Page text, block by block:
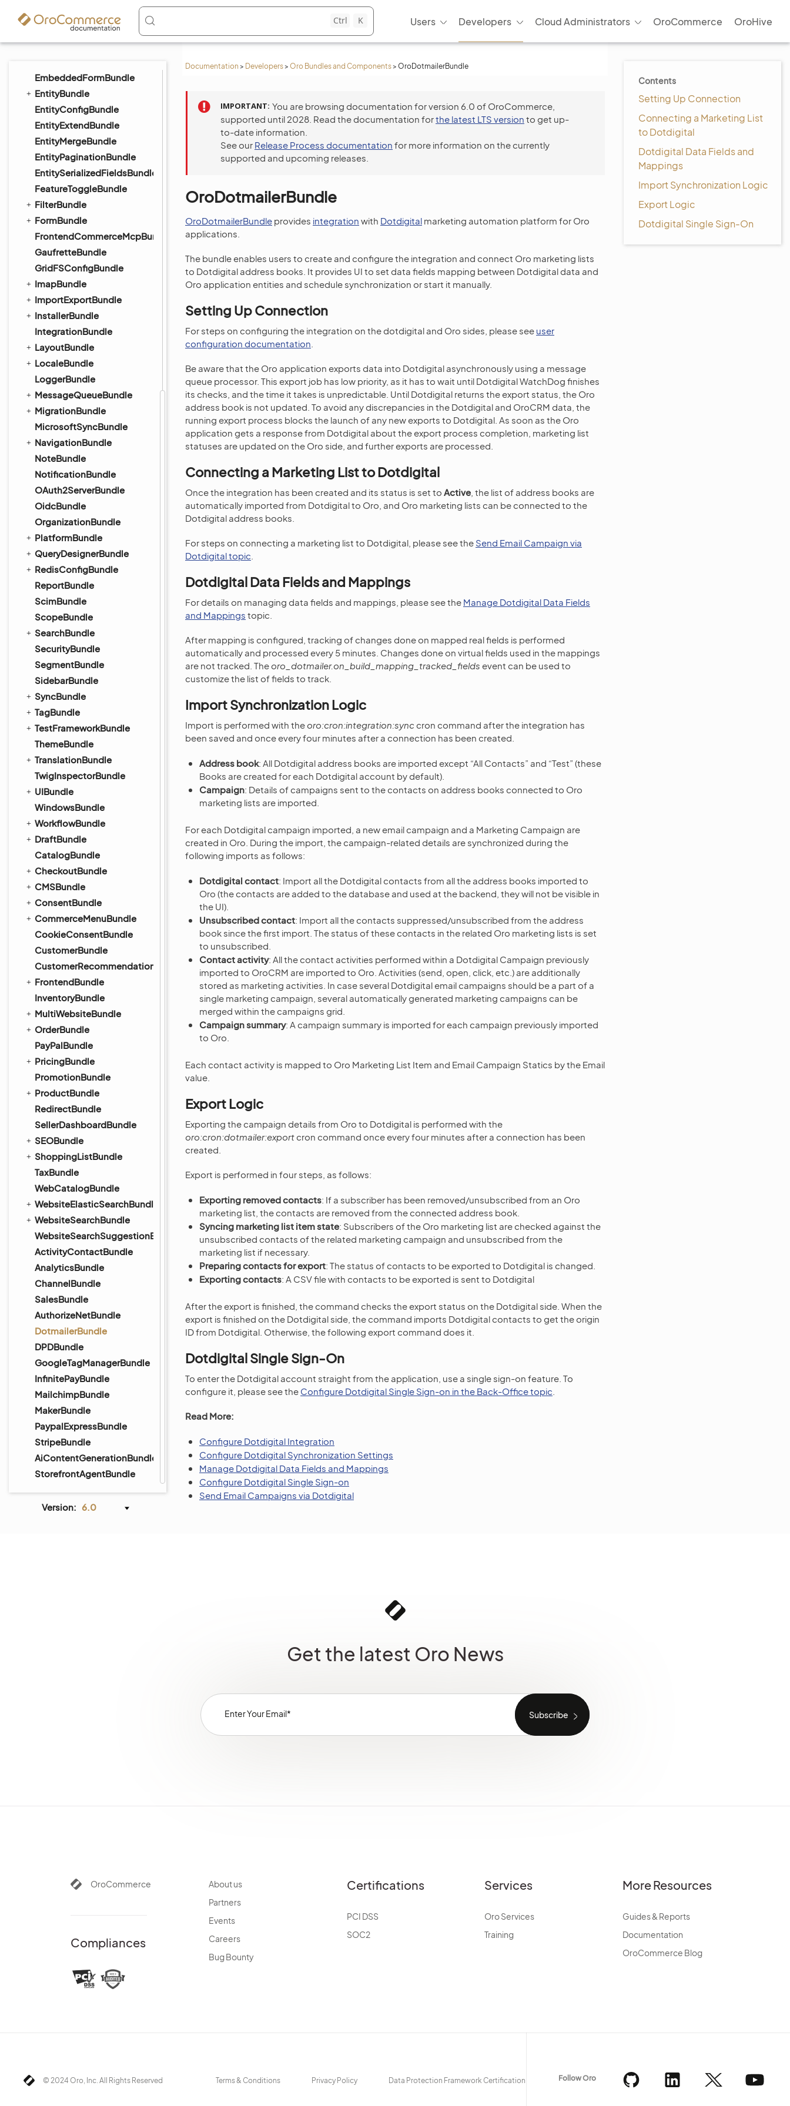
Ctrl K Users Developers Cloud Administrators OroCommerce OroHive
Documentation > Developers> Oro Bundles and Components> OroDotmailerBundle
DistributionBundle
DigitalAssetBundle
ElasticSearchBundle
EmbeddedFormBundle
EntityBundle
EntityConfigBundle
EntityExtendBundle
EntityMergeBundle
EntityPaginationBundle
EntitySerializedFieldsBundle
FeatureToggleBundle
FilterBundle
FormBundle
FrontendCommerceMcpBundle
GaufretteBundle
GridFSConfigBundle
ImapBundle
ImportExportBundle
InstallerBundle
IntegrationBundle
LayoutBundle
LocaleBundle
LoggerBundle
MessageQueueBundle
MigrationBundle
MicrosoftSyncBundle
NavigationBundle
NoteBundle
NotificationBundle
OAuth2ServerBundle
OidcBundle
OrganizationBundle
PlatformBundle
QueryDesignerBundle
RedisConfigBundle
ReportBundle
ScimBundle
ScopeBundle
SearchBundle
SecurityBundle
SegmentBundle
SidebarBundle
SyncBundle
TagBundle
TestFrameworkBundle
ThemeBundle
TranslationBundle
TwigInspectorBundle
UIBundle
WindowsBundle
WorkflowBundle
DraftBundle
CatalogBundle
CheckoutBundle
CMSBundle
ConsentBundle
CommerceMenuBundle
CookieConsentBundle
CustomerBundle
CustomerRecommendationBundle
FrontendBundle
InventoryBundle
MultiWebsiteBundle
OrderBundle
PayPalBundle
PricingBundle
PromotionBundle
ProductBundle
RedirectBundle
SellerDashboardBundle
SEOBundle
ShoppingListBundle
TaxBundle
WebCatalogBundle
WebsiteElasticSearchBundle
WebsiteSearchBundle
WebsiteSearchSuggestionBundle
ActivityContactBundle
AnalyticsBundle
ChannelBundle
SalesBundle
AuthorizeNetBundle
DotmailerBundle
DPDBundle
GoogleTagManagerBundle
InfinitePayBundle
MailchimpBundle
MakerBundle
PaypalExpressBundle
StripeBundle
AiContentGenerationBundle
StorefrontAgentBundle
Version: 6.0
Contents
Setting Up Connection
Connecting a Marketing List
to Dotdigital
Dotdigital Data Fields and
Mappings
Import Synchronization Logic
Export Logic
Dotdigital Single Sign-On
IMPORTANT You are browsing documentation for version 6.0 of OroCommerce,
supported until 2028. Read the documentation forthe latest LTS version to get up-
to-date information.
See our Release Process documentation for more information on the currently
supported and upcoming releases.
OroDotmailerBundle
OroDotmailerBundle provides integration with Dotdigital marketing automation platform for Oro
applications.
The bundle enables users to create and configure the integration and connect Oro marketing lists
to Dotdigital address books. It provides UI to set data fields mapping between Dotdigital data and
Oro application entities and schedule synchronization or start it manually.
Setting Up Connection
For steps on configuring the integration on the dotdigital and Oro sides, please see user
configuration documentation
Be aware that the Oro application exports data into Dotdigital asynchronously using a message
queue processor. This export job has low priority, as it has to wait until Dotdigital WatchDog finishes
its checks, and the time it takes is unpredictable. Until Dotdigital returns the export status, the Oro
address book is not updated. To avoid any discrepancies in the Dotdigital and OroCRM data, the
running export process blocks the launch of any new exports to Dotdigital. As soon as the Oro
application gets a response from Dotdigital about the export process completion, marketing list
statuses are updated on the Oro side, and further exports are processed.
Connecting a Marketing List to Dotdigital
Once the integration has been created and its status is set to Active , the list of address books are
automatically imported from Dotdigital to Oro, and Oro marketing lists can be connected to the
Dotdigital address books.
For steps on connecting a marketing list to Dotdigital, please see the Send Email Campaign via
Dotdigital topic
Dotdigital Data Fields and Mappings
For details on managing data fields and mappings, please see the Manage Dotdigital Data Fields
and Mappings topic.
After mapping is configured, tracking of changes done on mapped real fields is performed
automatically and processed every 5 minutes. Changes done on virtual fields used in the mappings
are not tracked. The oro_dotmailer.on_build_mapping_tracked_fields event can be used to
customize the list of fields to track.
Import Synchronization Logic
Import is performed with the oro:cron:integration:sync cron command after the integration has
been saved and once every four minutes after a connection has been created.
Address book: All Dotdigital address books are imported except “All Contacts” and “Test” (these
Books are created for each Dotdigital account by default).
Campaign: Details of campaigns sent to the contacts on address books connected to Oro
marketing lists are imported.
For each Dotdigital campaign imported, a new email campaign and a Marketing Campaign are
created in Oro. During the import, the campaign-related details are synchronized during the
following imports as follows:
Dotdigital contact: Import all the Dotdigital contacts from all the address books imported to
Oro (the contacts are added to the database and used at the backend, they will not be visible in
the UI).
Unsubscribed contact: Import all the contacts suppressed/unsubscribed from the address
book since the first import. The status of these contacts in the related Oro marketing lists is set
to unsubscribed.
Contact activity: All the contact activities performed within a Dotdigital Campaign previously
imported to OroCRM are imported to Oro. Activities (send, open, click, etc.) are additionally
stored as marketing activities. In case several Dotdigital email campaigns should be a part of a
single marketing campaign, several automatically generated marketing campaigns can be
merged within the campaigns grid.
Campaign summary: A campaign summary is imported for each campaign previously imported
to Oro.
Each contact activity is mapped to Oro Marketing List Item and Email Campaign Statics by the Email
value.
Export Logic
Exporting the campaign details from Oro to Dotdigital is performed with the
oro:cron:dotmailer:export cron command once every four minutes after a connection has been
created.
Export is performed in four steps, as follows:
Exporting removed contacts: If a subscriber has been removed/unsubscribed from an Oro
marketing list, the contacts are removed from the connected address book.
Syncing marketing list item state: Subscribers of the Oro marketing list are checked against the
unsubscribed contacts of the related marketing campaign and unsubscribed from the
marketing list if necessary.
Preparing contacts for export: The status of contacts to be exported to Dotdigital is changed.
Exporting contacts: A CSV file with contacts to be exported is sent to Dotdigital
After the export is finished, the command checks the export status on the Dotdigital side. When the
export is finished on the Dotdigital side, the command imports Dotdigital contacts to get the origin
ID from Dotdigital. Otherwise, the following export command does it.
Dotdigital Single Sign-On
To enter the Dotdigital account straight from the application, use a single sign-on feature. To
configure it, please see the Configure Dotdigital Single Sign-on in the Back-Office topic
Read More:
Configure Dotdigital Integration
Configure Dotdigital Synchronization Settings
Manage Dotdigital Data Fields and Mappings
Configure Dotdigital Single Sign-on
Send Email Campaigns via Dotdigital
Get the latest Oro News
OroCommerce
Compliances
About us
Partners
Events
Careers
Bug Bounty
Certifications
PCI DSS
SOC2
Services
Oro Services
Training
More Resources
Guides & Reports
Documentation
OroCommerce Blog
© 2024 Oro, Inc. All Rights Reserved Terms & Conditions Privacy Policy Data Protection Framework Certification Follow Oro